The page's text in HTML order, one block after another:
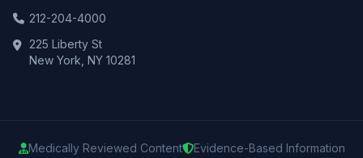
212-204-4000
225 Liberty St
New York, NY 10281
Medically Reviewed Content
Evidence-Based Information